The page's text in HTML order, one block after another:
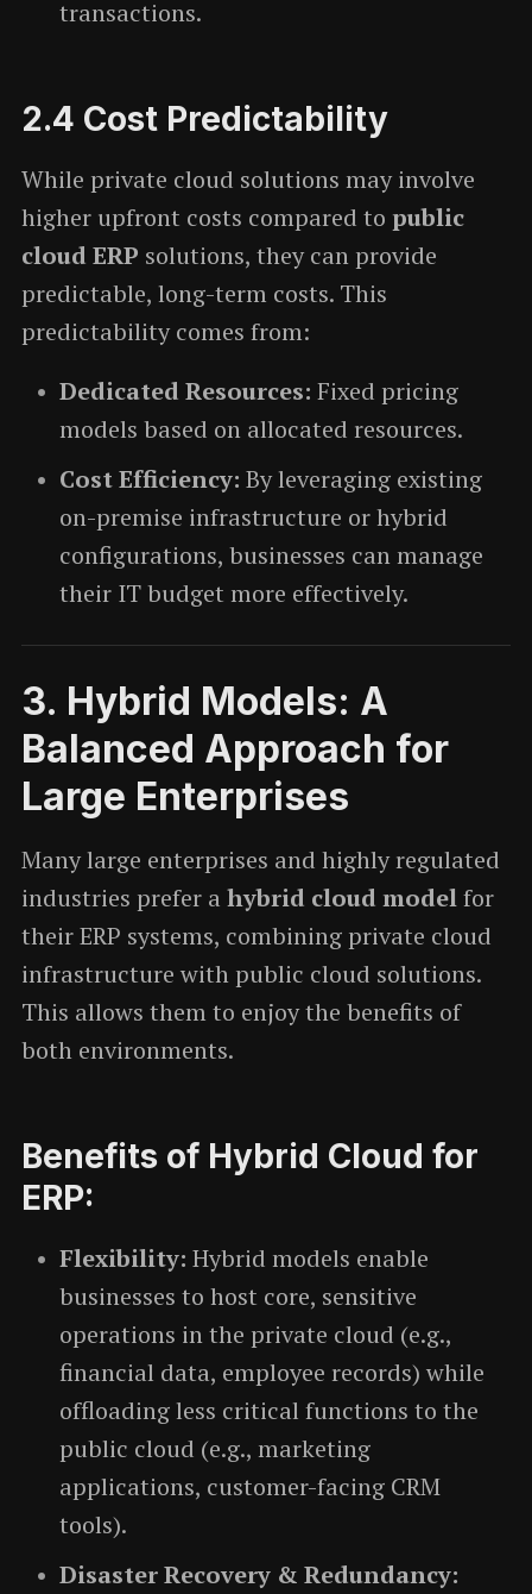
transactions.
2.4 Cost Predictability
While private cloud solutions may involve
higher upfront costs compared to public
cloud ERP solutions, they can provide
predictable, long-term costs. This
predictability comes from:
Dedicated Resources: Fixed pricing
models based on allocated resources.
Cost Efficiency: By leveraging existing
on-premise infrastructure or hybrid
configurations, businesses can manage
their IT budget more effectively.
3. Hybrid Models: A
Balanced Approach for
Large Enterprises
Many large enterprises and highly regulated
industries prefer a hybrid cloud modelfor
their ERP systems, combining private cloud
infrastructure with public cloud solutions.
This allows them to enjoy the benefits of
both environments.
Benefits of Hybrid Cloud for
ERP:
Flexibility: Hybrid models enable
businesses to host core, sensitive
operations in the private cloud (e.g.,
financial data, employee records) while
offloading less critical functions to the
public cloud (e.g., marketing
applications, customer-facing CRM
tools).
Disaster Recovery & Redundancy: